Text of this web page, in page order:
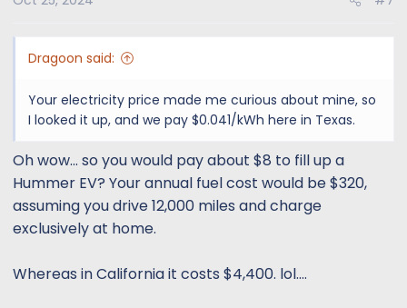
Dragoon said:
Your electricity price made me curious about mine, so
I looked it up, and we pay $0.041/kWh here in Texas.
Oh wow... so you would pay about $8 to fill up a
Hummer EV? Your annual fuel cost would be $320,
assuming you drive 12,000 miles and charge
exclusively at home.
Whereas in California it costs $4,400. lol....